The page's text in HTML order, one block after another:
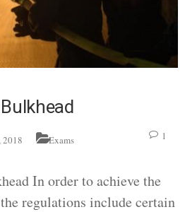
2018 Exams 1
In order to achieve the
regulations include certain